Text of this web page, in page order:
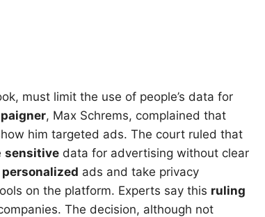
must limit the use of people’s data for
, Max Schrems, complained that
him targeted ads. The court ruled that
sensitive data for advertising without clear
personalized ads and take privacy
on the platform. Experts say this ruling
The decision, although not